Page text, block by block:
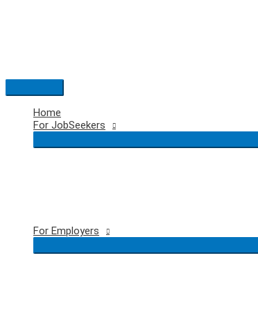
Main
Menu
Home
For JobSeekers
For Employers